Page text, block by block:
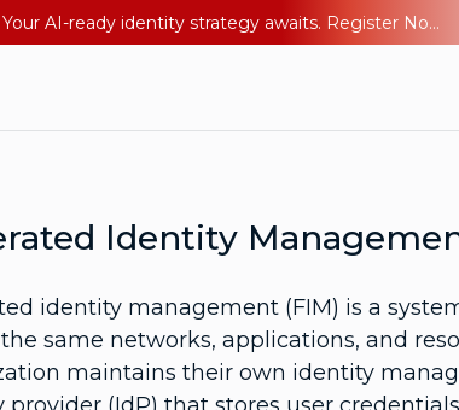
Ping YOUniverse 2026: Last chance to register for free. Your AI-ready identity strategy awaits. Register Now
Identity
identity management (FIM) is a
same networks, applications, and
maintains their own identity